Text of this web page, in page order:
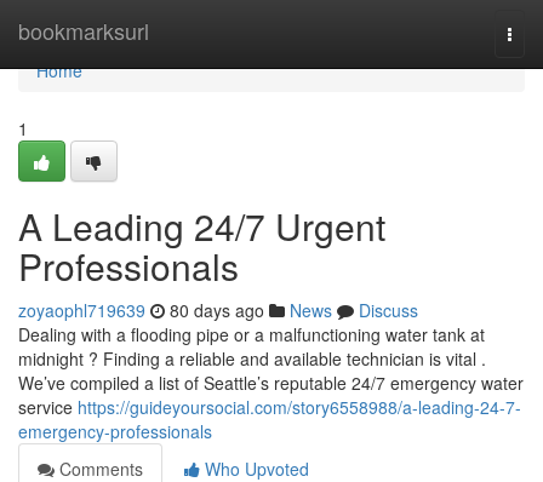
bookmarksurl
Home
Home
1
A Leading 24/7 Urgent
Professionals
zoyaophl719639 80 days ago News
Discuss
Dealing with a flooding pipe or a malfunctioning water tank at
midnight ? Finding a reliable and available technician is vital .
We’ve compiled a list of Seattle’s reputable 24/7 emergency water
service https://guideyoursocial.com/story6558988/a-leading-24-7-
emergency-professionals
Comments
Who Upvoted